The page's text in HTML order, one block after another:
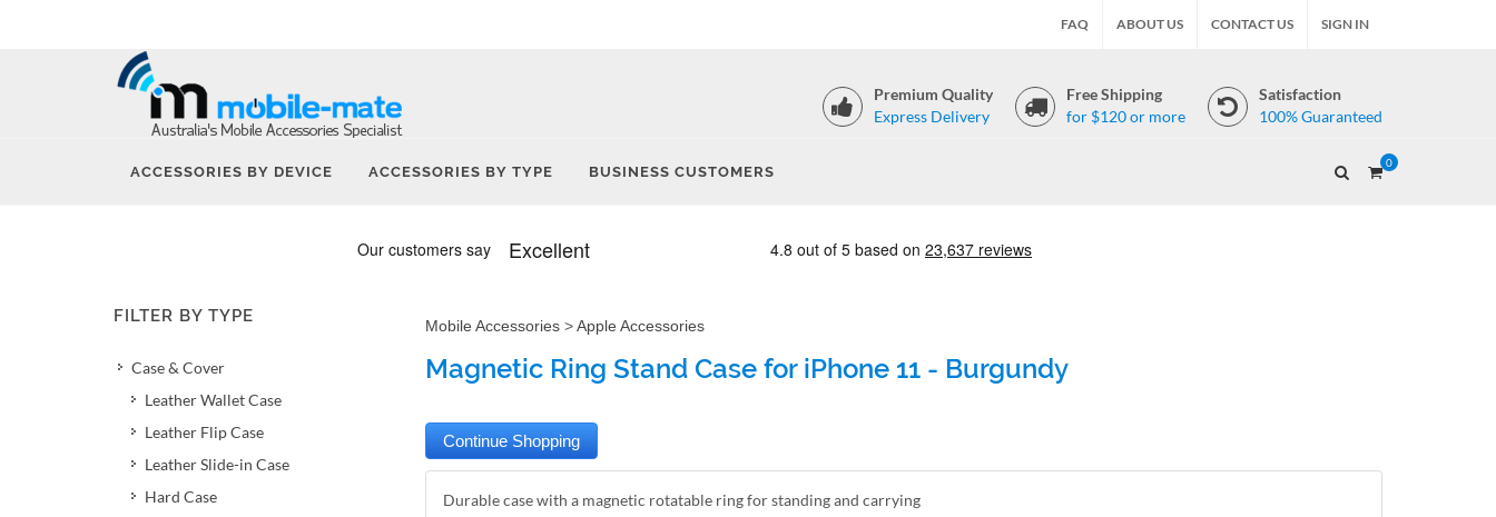
FAQ ABOUT US CONTACT US SIGN IN
Premium Quality
Express Delivery
Free Shipping
for $120 or more
Satisfaction
100% Guaranteed
ACCESSORIES BY DEVICE ACCESSORIES BY TYPE BUSINESS CUSTOMERS
0
FILTER BY TYPE
Case & Cover
Leather Wallet Case
Leather Flip Case
Leather Slide-in Case
Hard Case
Mobile Accessories >Apple Accessories
Magnetic Ring Stand Case for iPhone 11 - Burgundy
Durable case with a magnetic rotatable ring for standing and carrying